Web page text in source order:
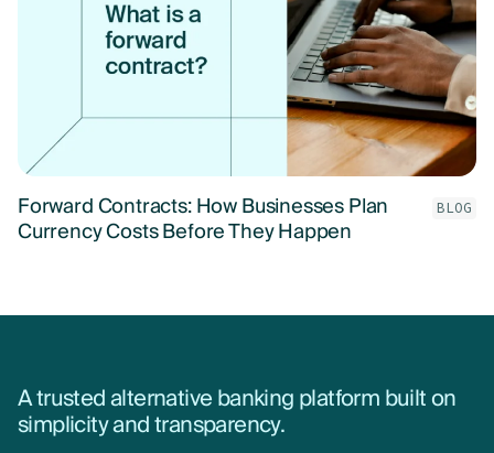
Forward Contracts: How Businesses Plan
Currency Costs Before They Happen
BLOG
A trusted alternative banking platform built on
simplicity and transparency.